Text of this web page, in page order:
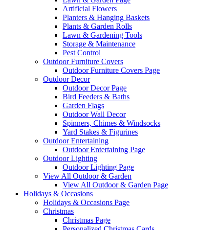
Artificial Flowers
Planters & Hanging Baskets
Plants & Garden Rolls
Lawn & Gardening Tools
Storage & Maintenance
Pest Control
Outdoor Furniture Covers
Outdoor Furniture Covers Page
Outdoor Decor
Outdoor Decor Page
Bird Feeders & Baths
Garden Flags
Outdoor Wall Decor
Spinners, Chimes & Windsocks
Yard Stakes & Figurines
Outdoor Entertaining
Outdoor Entertaining Page
Outdoor Lighting
Outdoor Lighting Page
View All Outdoor & Garden
View All Outdoor & Garden Page
Holidays & Occasions
Holidays & Occasions Page
Christmas
Christmas Page